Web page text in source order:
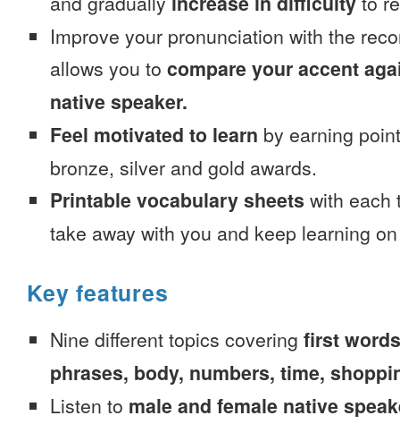
Improve your pronunciation with the
allows you to compare your accent
native speaker.
Feel motivated to learn by earning
bronze, silver and gold awards.
Printable vocabulary sheets with each
take away with you and keep learning
Key features
Nine different topics covering first
phrases, body, numbers, time,
Listen to male and female native